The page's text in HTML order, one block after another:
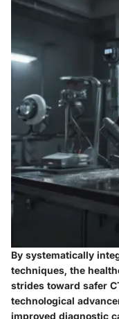
By systematically
techniques, the
strides toward safer
technological
improved diagnostic